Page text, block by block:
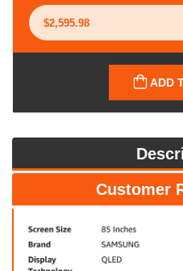
ADD
Customer